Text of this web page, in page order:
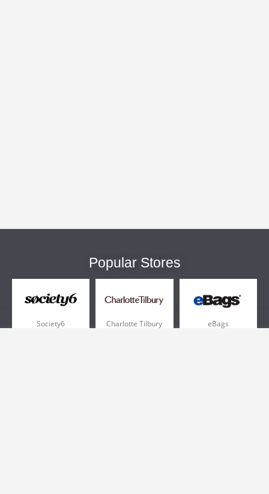
Popular Stores
Society6 Charlotte Tilbury eBags